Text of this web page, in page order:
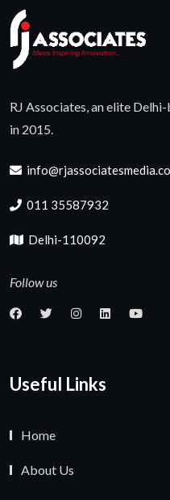
RJ Associates, an elite
in 2015.
011 35587932
Delhi-110092
Follow us
Useful Links
Home
About Us